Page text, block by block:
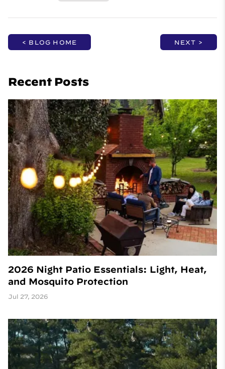
< BLOG HOME NEXT >
Recent Posts
2026 Night Patio Essentials: Light, Heat,
and Mosquito Protection
Jul 27, 2026